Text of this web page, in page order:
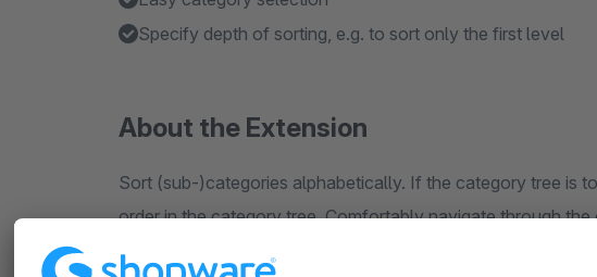
Specify depth of sorting, e.g. to sort only the first level
About the Extension
Sort (sub-)categories alphabetically. If the category tree is
order in the category tree. Comfortably navigate through
level it should be sorted.